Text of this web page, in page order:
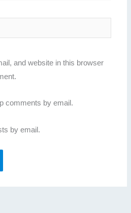
and website in this browser
comments by email.
by email.